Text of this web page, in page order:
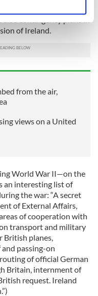
data is processed
section
and ads, to
use of our site with
partners who
that you’ve
from your use
of Ireland.
from the air,
views on a United
World War II—on the
an interesting list of
the war: “A secret
of External Affairs,
of cooperation with
transport and military
British planes,
passing-on
of official German
Britain, internment of
request. Ireland